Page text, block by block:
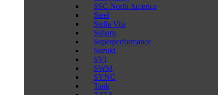
SSC North America
Steel
Stella Vita
Subaru
Superperformance
Suzuki
SVI
SWM
SYNC
Tank